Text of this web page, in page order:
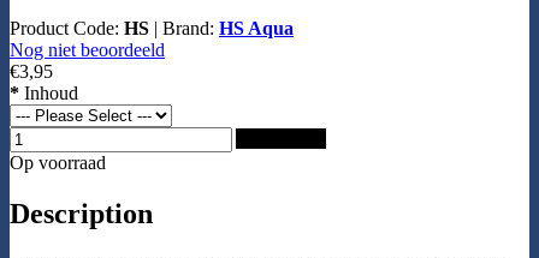
Product Code: HS | Brand: HS Aqua
Nog niet beoordeeld
€3,95
* Inhoud
Op voorraad
Description